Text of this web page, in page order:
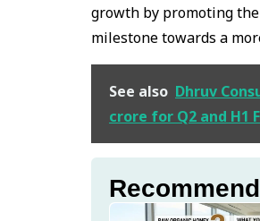
growth by promoting
milestone towards a
See also Dhruv
crore for Q2 and H1